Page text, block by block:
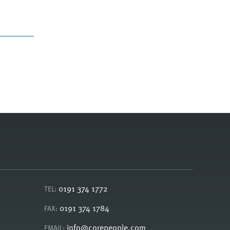
TEL: 0191 374 1772
FAX: 0191 374 1784
EMAIL: